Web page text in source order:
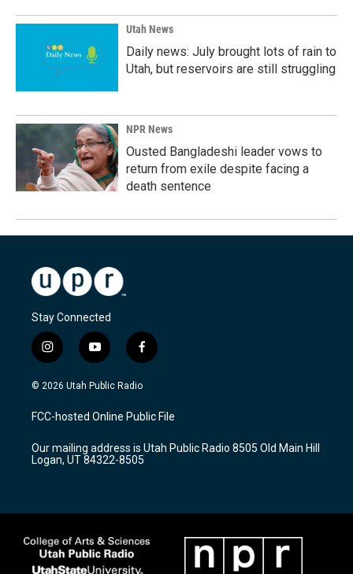
Utah News
Daily news: July brought lots of rain to
Utah, but reservoirs are still struggling
NPR News
Ousted Bangladeshi leader vows to
return from exile despite facing a
death sentence
Stay Connected
i
n
s
a
g
a
m
y
o
u
u
b
f
a
c
b
o
k
© 2026 Utah Public Radio
FCC-hosted Online Public File
Our mailing address is Utah Public Radio 8505 Old Main Hill
Logan, UT 84322-8505